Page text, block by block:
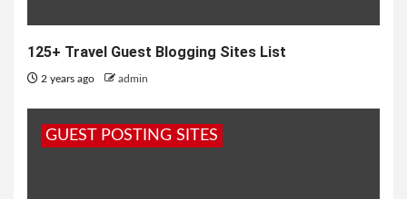
125+ Travel Guest Blogging Sites List
2 years ago admin
GUEST POSTING SITES